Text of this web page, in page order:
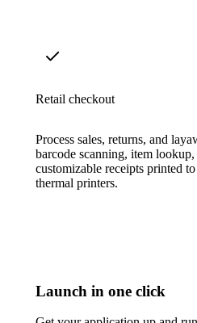
Retail checkout
Process sales, returns, and
barcode scanning, item lookup,
customizable receipts printed to
thermal printers.
Launch in one click